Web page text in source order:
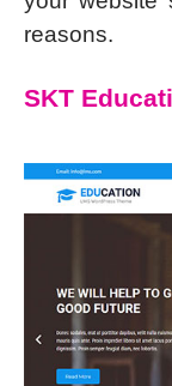
reasons.
SKT